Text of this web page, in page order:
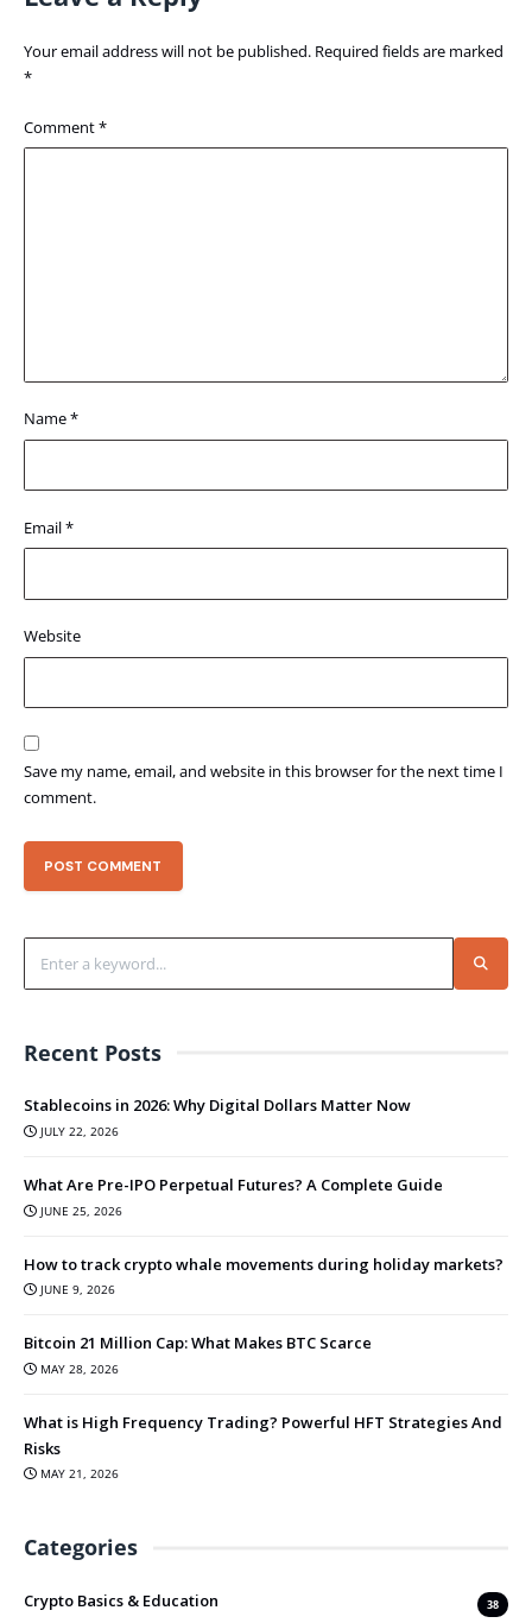
Your email address will not be published. Required fields are marked
*
Comment*
Name*
Email*
Website
Save my name, email, and website in this browser for the next time I
comment.
Recent Posts
Stablecoins in 2026: Why Digital Dollars Matter Now
JULY 22, 2026
What Are Pre-IPO Perpetual Futures? A Complete Guide
JUNE 25, 2026
How to track crypto whale movements during holiday markets?
JUNE 9, 2026
Bitcoin 21 Million Cap: What Makes BTC Scarce
MAY 28, 2026
What is High Frequency Trading? Powerful HFT Strategies And
Risks
MAY 21, 2026
Categories
Crypto Basics & Education 38